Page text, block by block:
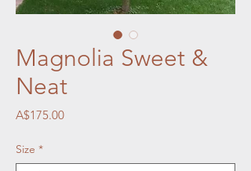
Magnolia Sweet &
Neat
A$175.00Price
Size *